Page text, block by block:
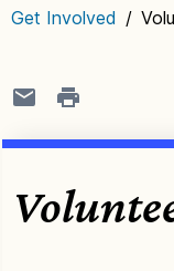
Get Involved /